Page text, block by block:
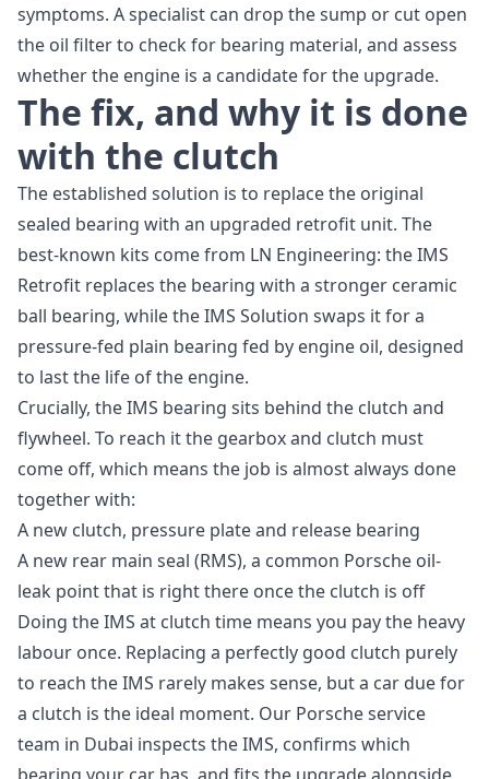
symptoms. A specialist can drop the sump or cut open
the oil filter to check for bearing material, and assess
whether the engine is a candidate for the upgrade.
The fix, and why it is done
with the clutch
The established solution is to replace the original
sealed bearing with an upgraded retrofit unit. The
best-known kits come from LN Engineering: the IMS
Retrofit replaces the bearing with a stronger ceramic
ball bearing, while the IMS Solution swaps it for a
pressure-fed plain bearing fed by engine oil, designed
to last the life of the engine.
Crucially, the IMS bearing sits behind the clutch and
flywheel. To reach it the gearbox and clutch must
come off, which means the job is almost always done
together with:
A new clutch, pressure plate and release bearing
A new rear main seal (RMS), a common Porsche oil-
leak point that is right there once the clutch is off
Doing the IMS at clutch time means you pay the heavy
labour once. Replacing a perfectly good clutch purely
to reach the IMS rarely makes sense, but a car due for
a clutch is the ideal moment. Our Porsche service
team in Dubai inspects the IMS, confirms which